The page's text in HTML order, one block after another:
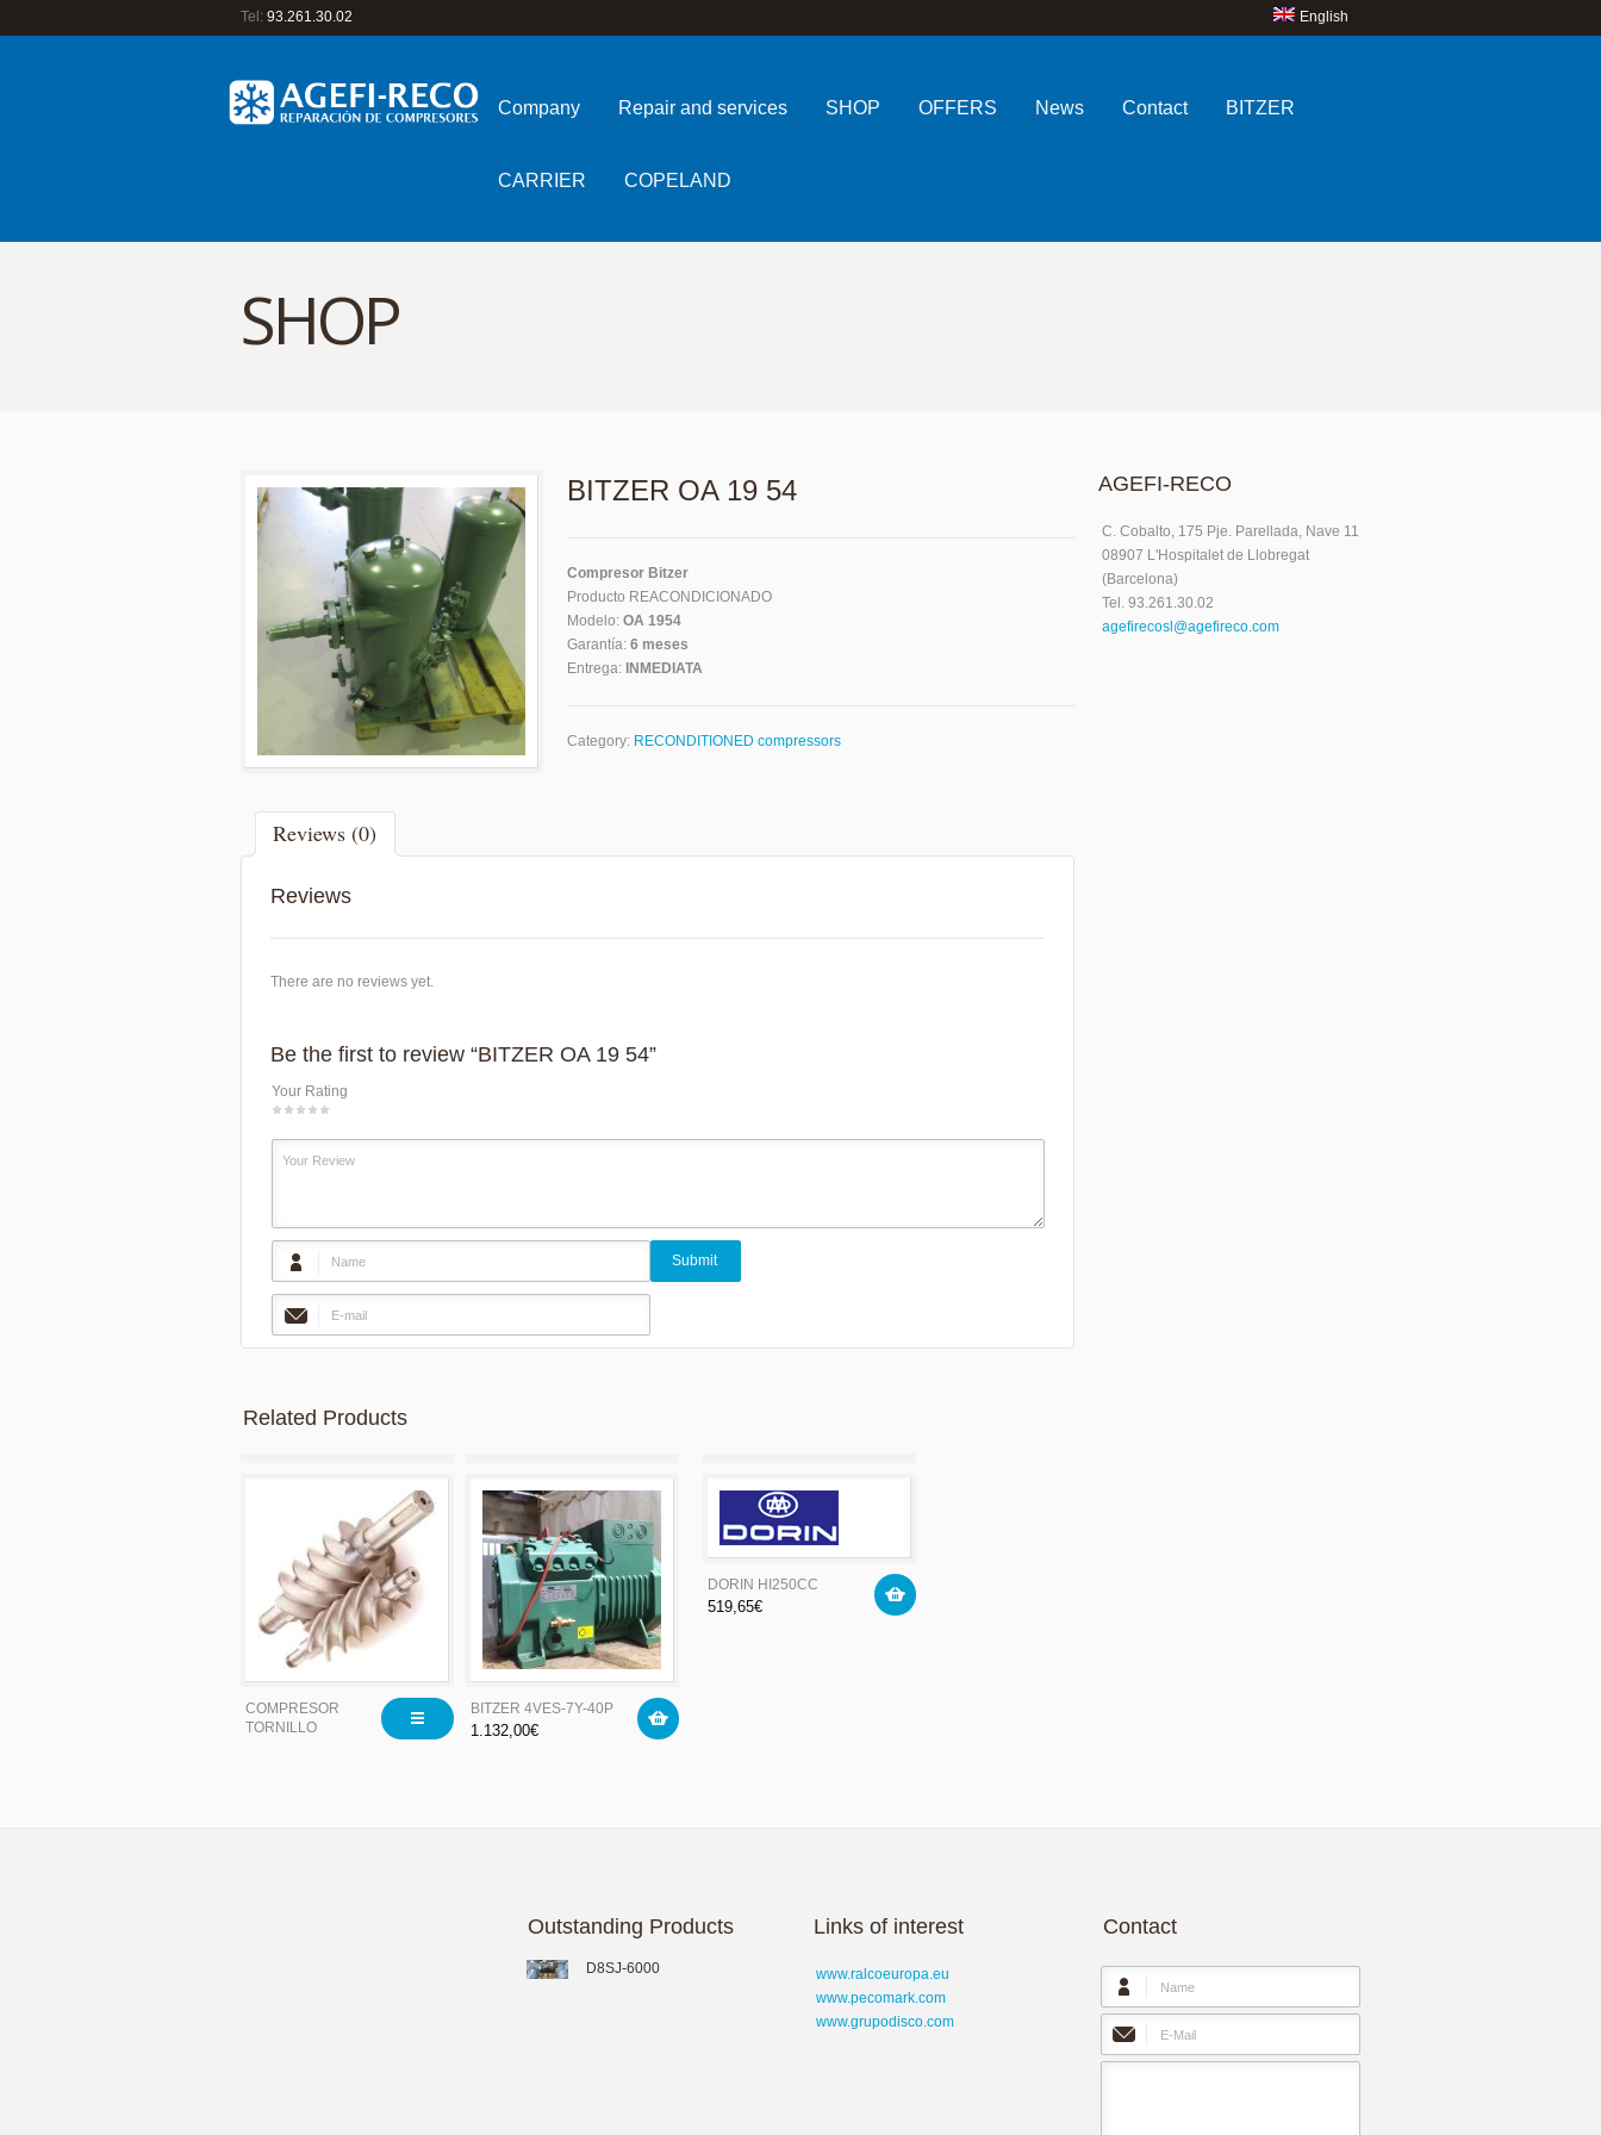
Tel: 93.261.30.02 English
Company Repair and services SHOP OFFERS News Contact BITZER
CARRIER COPELAND
SHOP
BITZER OA 19 54
Compresor Bitzer
Producto REACONDICIONADO
Modelo: OA 1954
Garantía: 6 meses
Entrega: INMEDIATA
Category: RECONDITIONED compressors
Reviews (0)
Reviews
There are no reviews yet.
Be the first to review “BITZER OA 19 54”
Your Rating
Related Products
COMPRESOR
TORNILLO
BITZER 4VES-7Y-40P
1.132,00€
DORIN HI250CC
519,65€
AGEFI-RECO
C. Cobalto, 175 Pje. Parellada, Nave 11
08907 L'Hospitalet de Llobregat
(Barcelona)
Tel. 93.261.30.02
agefirecosl@agefireco.com
Outstanding Products
D8SJ-6000
Links of interest
www.ralcoeuropa.eu
www.pecomark.com
www.grupodisco.com
Contact